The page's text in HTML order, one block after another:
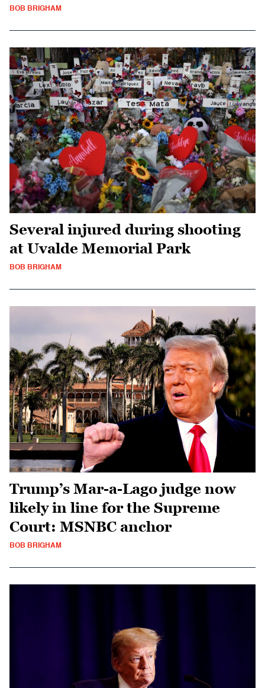
BOB BRIGHAM
Several injured during shooting
at Uvalde Memorial Park
BOB BRIGHAM
Trump’s Mar-a-Lago judge now
likely in line for the Supreme
Court: MSNBC anchor
BOB BRIGHAM